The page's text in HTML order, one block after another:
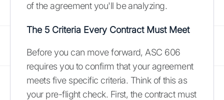
of the agreement you'll be analyzing.
The 5 Criteria Every Contract Must Meet
Before you can move forward, ASC 606
requires you to confirm that your agreement
meets five specific criteria. Think of this as
your pre-flight check. First, the contract must